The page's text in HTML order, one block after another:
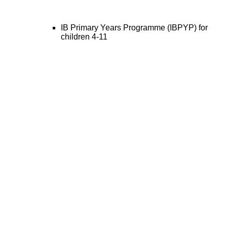
IB Primary Years Programme (IBPYP) for
children 4-11